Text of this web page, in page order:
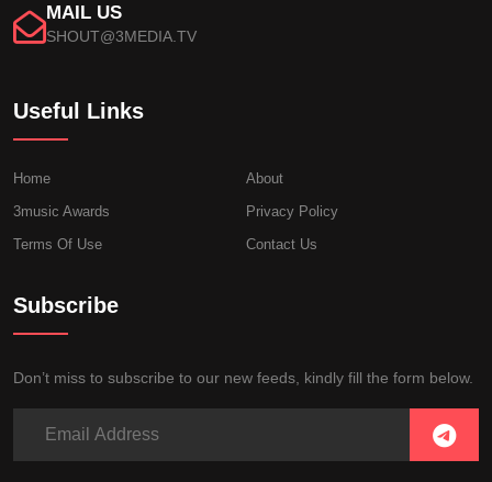
MAIL US
SHOUT@3MEDIA.TV
Useful Links
Home
About
3music Awards
Privacy Policy
Terms Of Use
Contact Us
Subscribe
Don’t miss to subscribe to our new feeds, kindly fill the form below.